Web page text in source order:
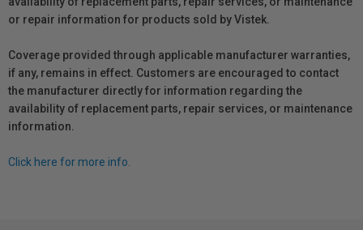
or repair information for products sold by Vistek.
Coverage provided through applicable manufacturer warranties,
if any, remains in effect. Customers are encouraged to contact
the manufacturer directly for information regarding the
availability of replacement parts, repair services, or maintenance
information.
Click here for more info.